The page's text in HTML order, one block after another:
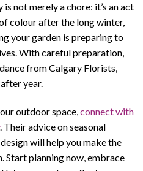
not merely a chore: it’s an act
colour after the long winter,
your garden is preparing to
With careful preparation,
from Calgary Florists,
year.
outdoor space,connect with
. Their advice on seasonal
will help you make the
Start planning now, embrace